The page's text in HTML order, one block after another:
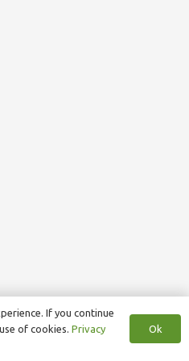
If you continue
of cookies. Privacy
Ok